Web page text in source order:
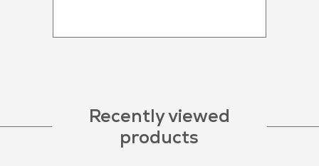
Recently viewed
products